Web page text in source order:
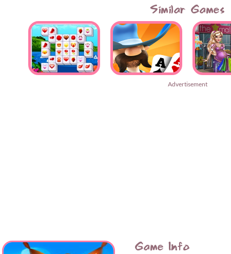
Similar Games
Advertisement
Game Info